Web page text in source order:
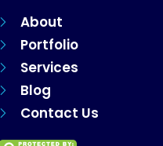
About
Portfolio
Services
Blog
Contact Us